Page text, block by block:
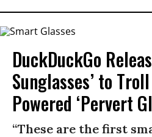
DuckDuckGo
Sunglasses’ to
Powered ‘Pervert
“These are the first